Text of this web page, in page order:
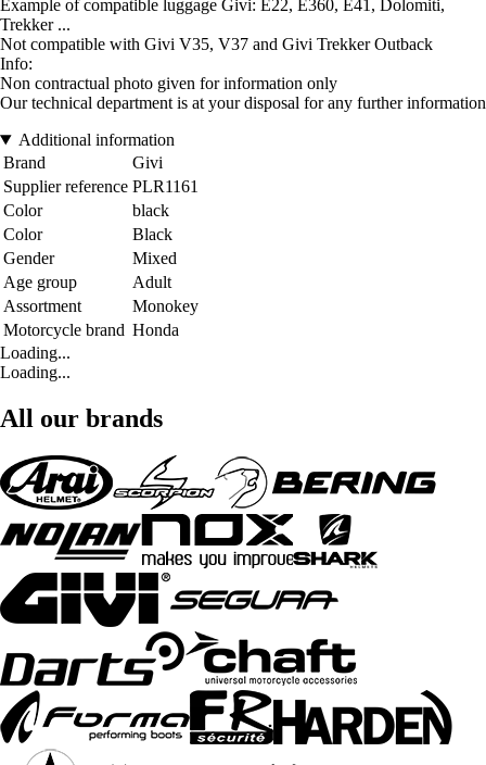
Example of compatible luggage Givi: E22, E360, E41, Dolomiti,
Trekker ...
Not compatible with Givi V35, V37 and Givi Trekker Outback
Info:
Non contractual photo given for information only
Our technical department is at your disposal for any further information
Additional information
Brand
Givi
Supplier reference PLR1161
Color
black
Color
Black
Gender
Mixed
Age group
Adult
Assortment
Monokey
Motorcycle brand Honda
Loading...
Loading...
All our brands